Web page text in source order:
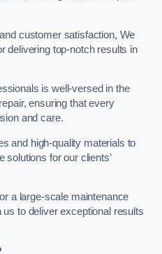
customer satisfaction, We
delivering top-notch results in
is well-versed in the
ensuring that every
and care.
and high-quality materials to
solutions for our clients’
a large-scale maintenance
to deliver exceptional results